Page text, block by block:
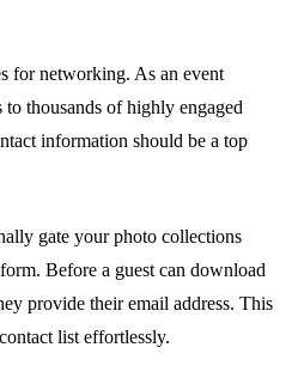
for networking. As an event
to thousands of highly engaged
information should be a top
gate your photo collections
Before a guest can download
provide their email address. This
list effortlessly.